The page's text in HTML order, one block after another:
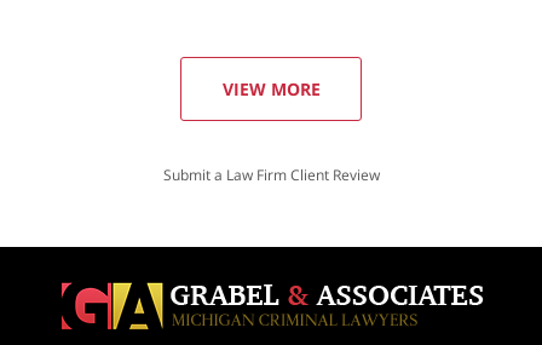
VIEW MORE
Submit a Law Firm Client Review